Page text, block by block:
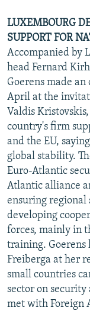
LUXEMBOURG
SUPPORT FOR
Accompanied by
head Fernard
Goerens made
April at the
Valdis
country's firm
and the EU,
global stability.
Euro-Atlantic
Atlantic alliance
ensuring regional
developing
forces, mainly in
training.
Freiberga at her
small countries
sector on
met with Foreign